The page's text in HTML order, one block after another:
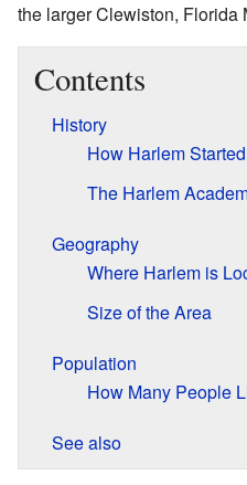
the larger Clewiston, Florida
Contents
History
How Harlem Started
The Harlem
Geography
Where Harlem is
Size of the Area
Population
How Many People
See also